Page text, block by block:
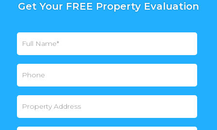
Get Your FREE Property Evaluation